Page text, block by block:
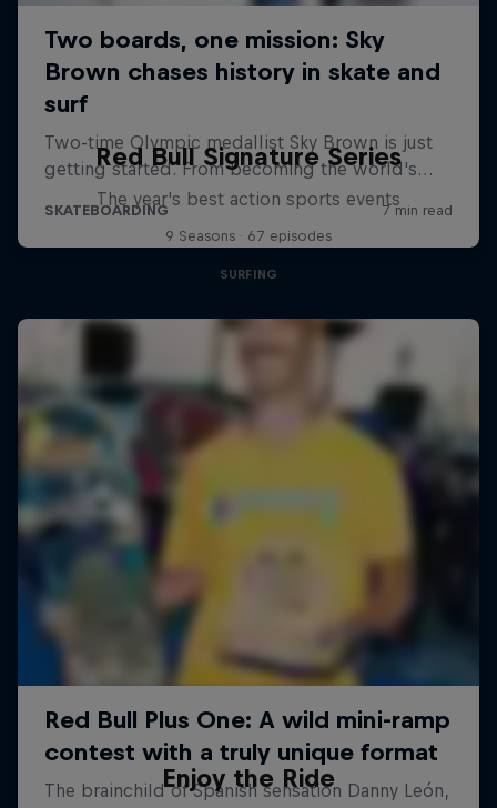
Red Bull Signature Series
The year's best action sports events
9 Seasons · 67 episodes
SURFING
Enjoy the Ride